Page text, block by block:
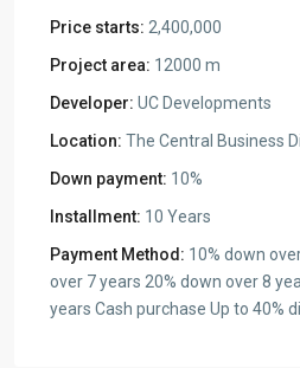
Price starts: 2,400,000
Project area: 12000 m
Developer: UC Developments
Location: The Central Business
Down payment: 10%
Installment: 10 Years
Payment Method: 10% down
over 7 years 20% down over 8
years Cash purchase Up to 40%